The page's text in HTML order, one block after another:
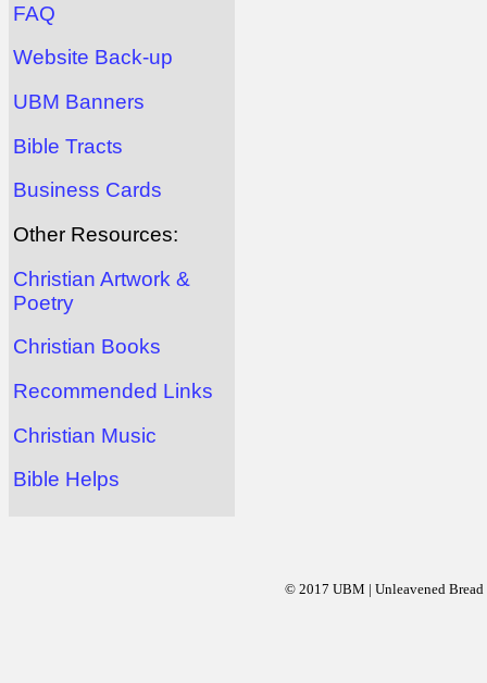
FAQ
Website Back-up
UBM Banners
Bible Tracts
Business Cards
Other Resources:
Christian Artwork &
Poetry
Christian Books
Recommended Links
Christian Music
Bible Helps
© 2017 UBM | Unleavened